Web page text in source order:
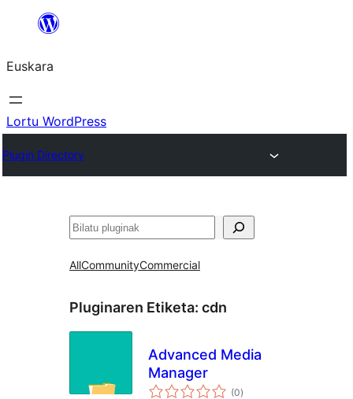
Euskara
Lortu WordPress
Plugin Directory
Bilatu
AllCommunityCommercial
Pluginaren Etiketa: cdn
Advanced Media
Manager
(0balorazioak
)